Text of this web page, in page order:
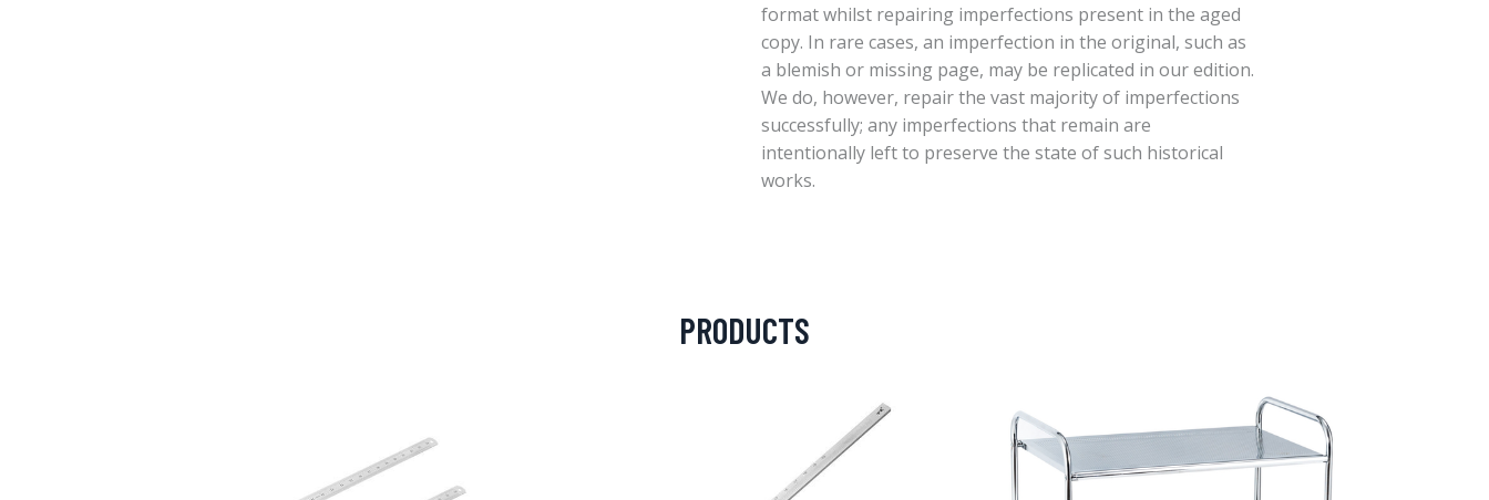
format whilst repairing imperfections present in the aged
copy. In rare cases, an imperfection in the original, such as
a blemish or missing page, may be replicated in our edition.
We do, however, repair the vast majority of imperfections
successfully; any imperfections that remain are
intentionally left to preserve the state of such historical
works.
PRODUCTS